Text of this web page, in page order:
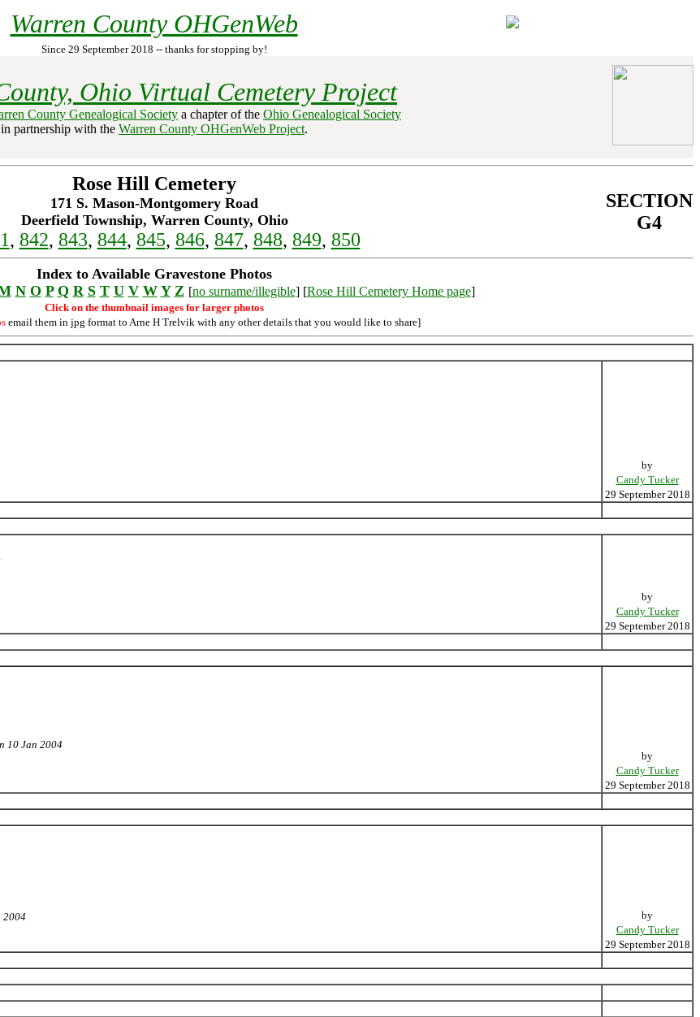
Warren County OHGenWeb
Since 29 September 2018 -- thanks for stopping by!
Ohio Virtual Cemetery Project
County Genealogical Society a chapter of the Ohio Genealogical Society
in partnership with the Warren County OHGenWeb Project.
Rose Hill Cemetery
171 S. Mason-Montgomery Road
Deerfield Township, Warren County, Ohio
, 842, 843, 844, 845, 846, 847, 848, 849, 850
SECTION
G4
Index to Available Gravestone Photos
N O P Q R S T U V W Y Z [no surname/illegible] [Rose Hill Cemetery Home page]
Click on the thumbnail images for larger photos
email them in jpg format to Arne H Trelvik with any other details that you would like to share]
by
Candy Tucker
29 September 2018
by
Candy Tucker
29 September 2018
10 Jan 2004
by
Candy Tucker
29 September 2018
2004
by
Candy Tucker
29 September 2018